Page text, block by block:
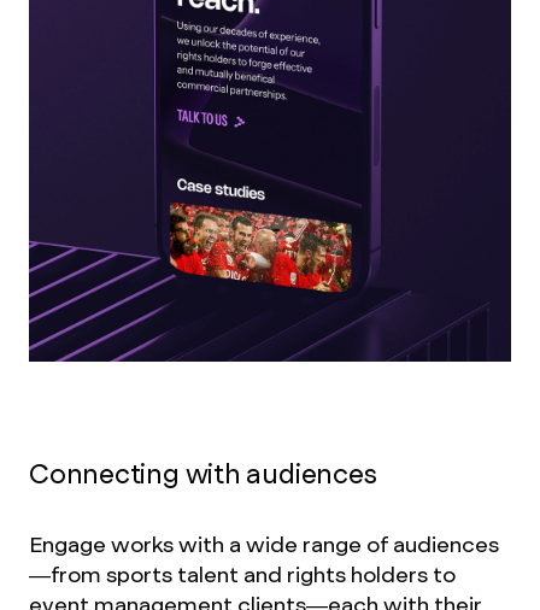
Connecting with audiences
Engage works with a wide range of audiences
—from sports talent and rights holders to